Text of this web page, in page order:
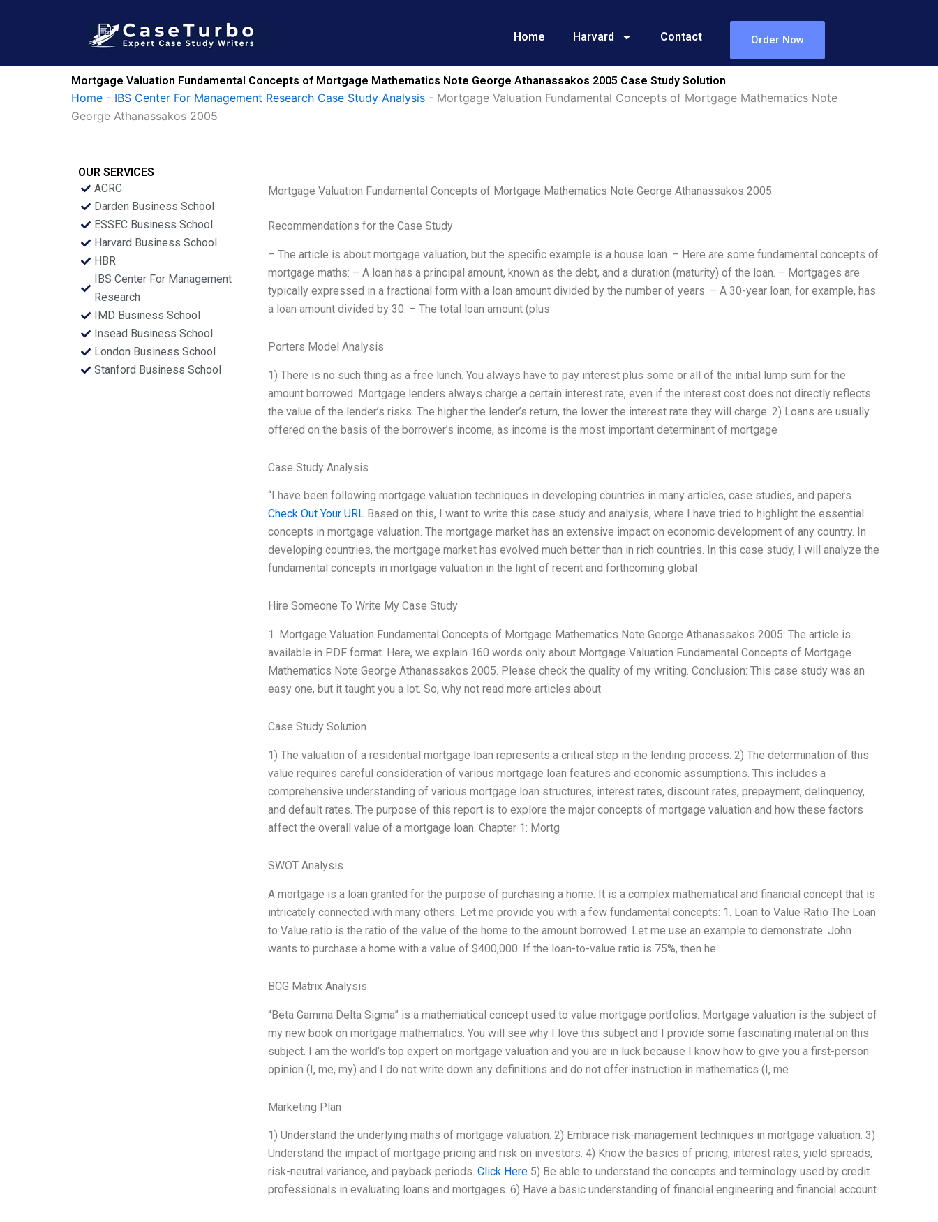
Home Harvard Contact Order Now
Mortgage Valuation Fundamental Concepts of Mortgage Mathematics Note George Athanassakos 2005 Case Study Solution
Home - IBS Center For Management Research Case Study Analysis - Mortgage Valuation Fundamental Concepts of Mortgage Mathematics Note
George Athanassakos 2005
OUR SERVICES
ACRC
Darden Business School
ESSEC Business School
Harvard Business School
HBR
IBS Center For Management
Research
IMD Business School
Insead Business School
London Business School
Stanford Business School
Mortgage Valuation Fundamental Concepts of Mortgage Mathematics Note George Athanassakos 2005
Recommendations for the Case Study
– The article is about mortgage valuation, but the specific example is a house loan. – Here are some fundamental concepts of
mortgage maths: – A loan has a principal amount, known as the debt, and a duration (maturity) of the loan. – Mortgages are
typically expressed in a fractional form with a loan amount divided by the number of years. – A 30-year loan, for example, has
a loan amount divided by 30. – The total loan amount (plus
Porters Model Analysis
1) There is no such thing as a free lunch. You always have to pay interest plus some or all of the initial lump sum for the
amount borrowed. Mortgage lenders always charge a certain interest rate, even if the interest cost does not directly reflects
the value of the lender’s risks. The higher the lender’s return, the lower the interest rate they will charge. 2) Loans are usually
offered on the basis of the borrower’s income, as income is the most important determinant of mortgage
Case Study Analysis
“I have been following mortgage valuation techniques in developing countries in many articles, case studies, and papers.
Check Out Your URLBased on this, I want to write this case study and analysis, where I have tried to highlight the essential
concepts in mortgage valuation. The mortgage market has an extensive impact on economic development of any country. In
developing countries, the mortgage market has evolved much better than in rich countries. In this case study, I will analyze the
fundamental concepts in mortgage valuation in the light of recent and forthcoming global
Hire Someone To Write My Case Study
1. Mortgage Valuation Fundamental Concepts of Mortgage Mathematics Note George Athanassakos 2005: The article is
available in PDF format. Here, we explain 160 words only about Mortgage Valuation Fundamental Concepts of Mortgage
Mathematics Note George Athanassakos 2005. Please check the quality of my writing. Conclusion: This case study was an
easy one, but it taught you a lot. So, why not read more articles about
Case Study Solution
1) The valuation of a residential mortgage loan represents a critical step in the lending process. 2) The determination of this
value requires careful consideration of various mortgage loan features and economic assumptions. This includes a
comprehensive understanding of various mortgage loan structures, interest rates, discount rates, prepayment, delinquency,
and default rates. The purpose of this report is to explore the major concepts of mortgage valuation and how these factors
affect the overall value of a mortgage loan. Chapter 1: Mortg
SWOT Analysis
A mortgage is a loan granted for the purpose of purchasing a home. It is a complex mathematical and financial concept that is
intricately connected with many others. Let me provide you with a few fundamental concepts: 1. Loan to Value Ratio The Loan
to Value ratio is the ratio of the value of the home to the amount borrowed. Let me use an example to demonstrate. John
wants to purchase a home with a value of $400,000. If the loan-to-value ratio is 75%, then he
BCG Matrix Analysis
“Beta Gamma Delta Sigma” is a mathematical concept used to value mortgage portfolios. Mortgage valuation is the subject of
my new book on mortgage mathematics. You will see why I love this subject and I provide some fascinating material on this
subject. I am the world’s top expert on mortgage valuation and you are in luck because I know how to give you a first-person
opinion (I, me, my) and I do not write down any definitions and do not offer instruction in mathematics (I, me
Marketing Plan
1) Understand the underlying maths of mortgage valuation. 2) Embrace risk-management techniques in mortgage valuation. 3)
Understand the impact of mortgage pricing and risk on investors. 4) Know the basics of pricing, interest rates, yield spreads,
risk-neutral variance, and payback periods. Click Here5) Be able to understand the concepts and terminology used by credit
professionals in evaluating loans and mortgages. 6) Have a basic understanding of financial engineering and financial account